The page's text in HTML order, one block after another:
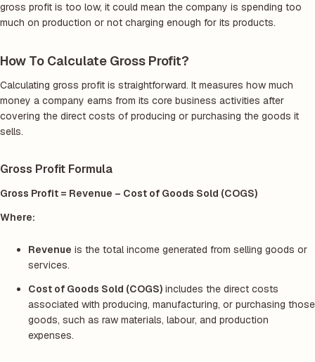
gross profit is too low, it could mean the company is spending too
much on production or not charging enough for its products.
How To Calculate Gross Profit?
Calculating gross profit is straightforward. It measures how much
money a company earns from its core business activities after
covering the direct costs of producing or purchasing the goods it
sells.
Gross Profit Formula
Gross Profit = Revenue – Cost of Goods Sold (COGS)
Where:
Revenue is the total income generated from selling goods or
services.
Cost of Goods Sold (COGS) includes the direct costs
associated with producing, manufacturing, or purchasing those
goods, such as raw materials, labour, and production
expenses.